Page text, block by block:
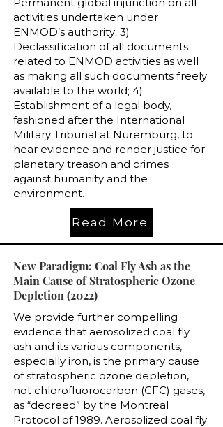
activities undertaken under
ENMOD’s authority; 3)
Declassification of all documents
related to ENMOD activities as well
as making all such documents freely
available to the world; 4)
Establishment of a legal body,
fashioned after the International
Military Tribunal at Nuremburg, to
hear evidence and render justice for
planetary treason and crimes
against humanity and the
environment.
Read More
New Paradigm: Coal Fly Ash as the
Main Cause of Stratospheric Ozone
Depletion (2022)
We provide further compelling
evidence that aerosolized coal fly
ash and its various components,
especially iron, is the primary cause
of stratospheric ozone depletion,
not chlorofluorocarbon (CFC) gases,
as “decreed” by the Montreal
Protocol of 1989. Aerosolized coal fly